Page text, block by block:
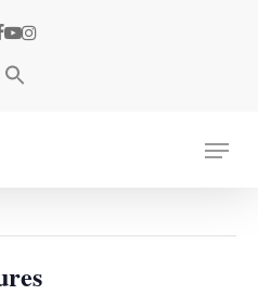
youtube
instagram
Menu